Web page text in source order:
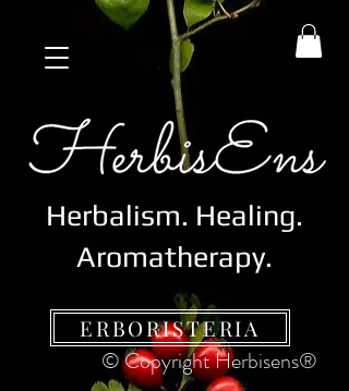
Herbalism. Healing.
Aromatherapy.
ERBORISTERIA
© Copyright Herbisens®